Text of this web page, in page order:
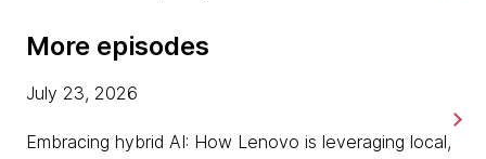
Mark Richards.
More episodes
Embracing hybrid AI: How Lenovo is leveraging local,
July 23, 2026